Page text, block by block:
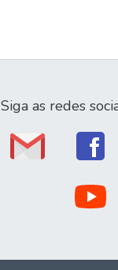
Siga as redes